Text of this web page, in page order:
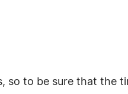
so to be sure that the